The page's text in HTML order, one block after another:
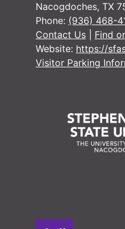
Nacogdoches, TX
Phone: (936) 468-
Contact Us
Find
Website: https://
Visitor Parking